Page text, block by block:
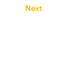
Next